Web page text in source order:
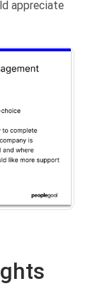
appreciate